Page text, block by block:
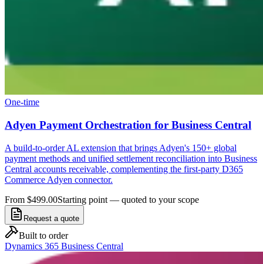
One-time
Adyen Payment Orchestration for Business Central
A build-to-order AL extension that brings Adyen's 150+ global
payment methods and unified settlement reconciliation into Business
Central accounts receivable, complementing the first-party D365
Commerce Adyen connector.
From $499.00Starting point — quoted to your scope
Request a quote
Built to order
Dynamics 365 Business Central